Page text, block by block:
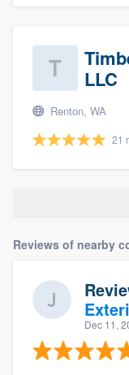
LLC
Renton, WA
21
Reviews of nearby
Dec 11,